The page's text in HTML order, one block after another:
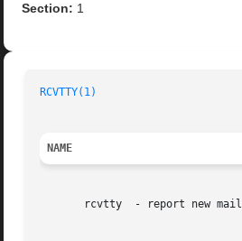
Section: 1
RCVTTY(1)
NAME
       rcvtty  - report new mail